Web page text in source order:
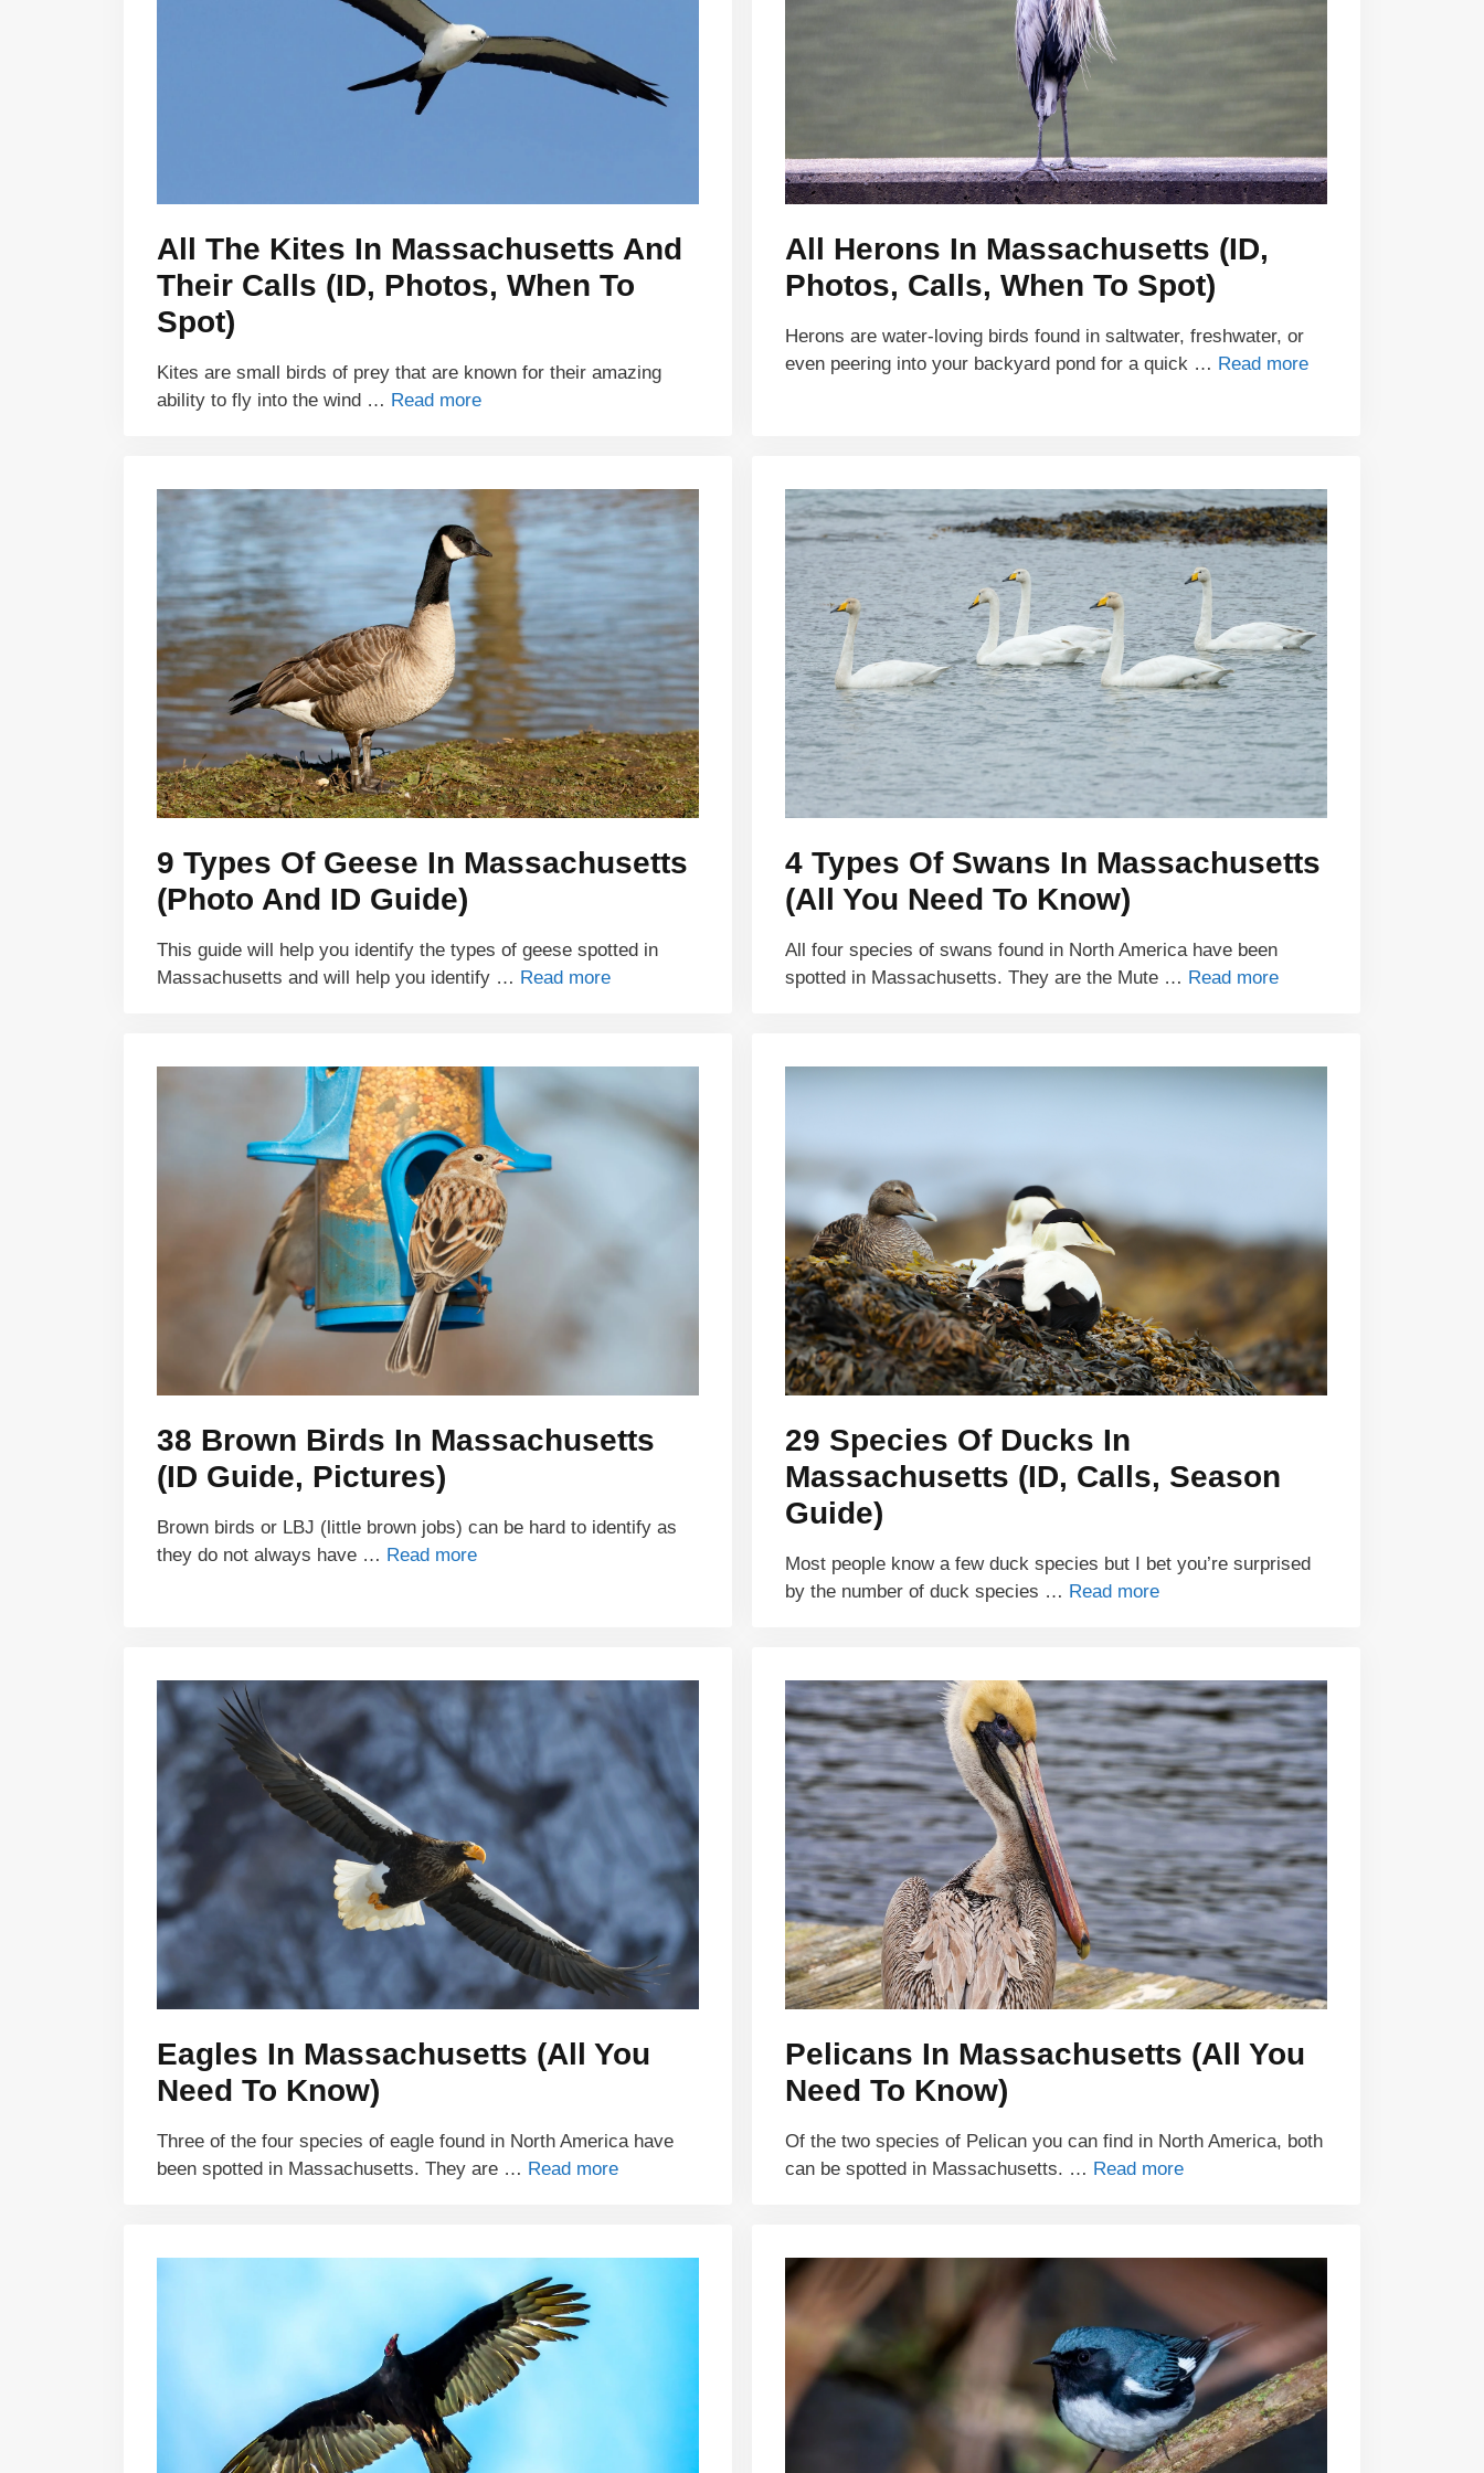
All The Kites In Massachusetts And
Their Calls (ID, Photos, When To
Spot)
Kites are small birds of prey that are known for their amazing
ability to fly into the wind … Read more
All Herons In Massachusetts (ID,
Photos, Calls, When To Spot)
Herons are water-loving birds found in saltwater, freshwater, or
even peering into your backyard pond for a quick … Read more
9 Types Of Geese In Massachusetts
(Photo And ID Guide)
This guide will help you identify the types of geese spotted in
Massachusetts and will help you identify … Read more
4 Types Of Swans In Massachusetts
(All You Need To Know)
All four species of swans found in North America have been
spotted in Massachusetts. They are the Mute … Read more
38 Brown Birds In Massachusetts
(ID Guide, Pictures)
Brown birds or LBJ (little brown jobs) can be hard to identify as
they do not always have … Read more
29 Species Of Ducks In
Massachusetts (ID, Calls, Season
Guide)
Most people know a few duck species but I bet you’re surprised
by the number of duck species … Read more
Eagles In Massachusetts (All You
Need To Know)
Three of the four species of eagle found in North America have
been spotted in Massachusetts. They are … Read more
Pelicans In Massachusetts (All You
Need To Know)
Of the two species of Pelican you can find in North America, both
can be spotted in Massachusetts. … Read more